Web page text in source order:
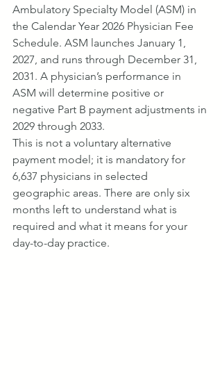
Ambulatory Specialty Model (ASM) in
the Calendar Year 2026 Physician Fee
Schedule. ASM launches January 1,
2027, and runs through December 31,
2031. A physician’s performance in
ASM will determine positive or
negative Part B payment adjustments in
2029 through 2033.
This is not a voluntary alternative
payment model; it is mandatory for
6,637 physicians in selected
geographic areas. There are only six
months left to understand what is
required and what it means for your
day-to-day practice.